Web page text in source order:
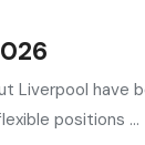
Liverpool have
positions ...